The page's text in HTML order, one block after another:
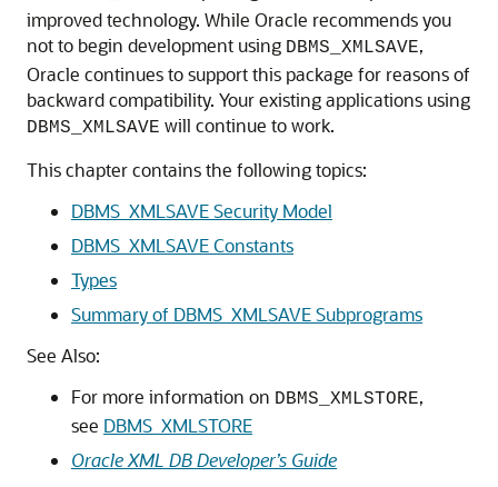
improved technology. While Oracle recommends you
not to begin development using DBMS_XMLSAVE,
Oracle continues to support this package for reasons of
backward compatibility. Your existing applications using
DBMS_XMLSAVE will continue to work.
This chapter contains the following topics:
DBMS_XMLSAVE Security Model
DBMS_XMLSAVE Constants
Types
Summary of DBMS_XMLSAVE Subprograms
See Also:
For more information on DBMS_XMLSTORE,
see DBMS_XMLSTORE
Oracle XML DB Developer’s Guide